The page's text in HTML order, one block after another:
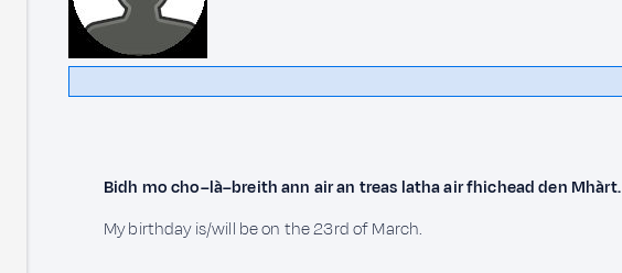
Bidh mo cho–là–breith ann air an treas latha air fhichead den Mhàrt.
My birthday is/will be on the 23rd of March.